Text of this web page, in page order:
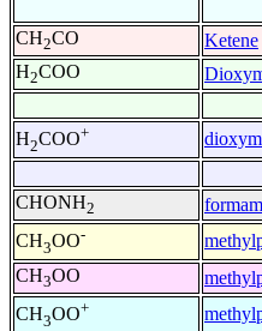
CH2CO
Ketene
H2COO
H2COO+
CHONH2
CH3OO-
CH3OO
CH3OO+